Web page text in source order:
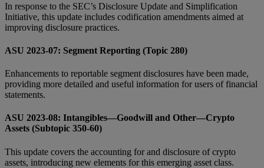
In response to the SEC’s Disclosure Update and Simplification
Initiative, this update includes codification amendments aimed at
improving disclosure practices.
ASU 2023-07: Segment Reporting (Topic 280)
Enhancements to reportable segment disclosures have been made,
providing more detailed and useful information for users of financial
statements.
ASU 2023-08: Intangibles—Goodwill and Other—Crypto
Assets (Subtopic 350-60)
This update covers the accounting for and disclosure of crypto
assets, introducing new elements for this emerging asset class.